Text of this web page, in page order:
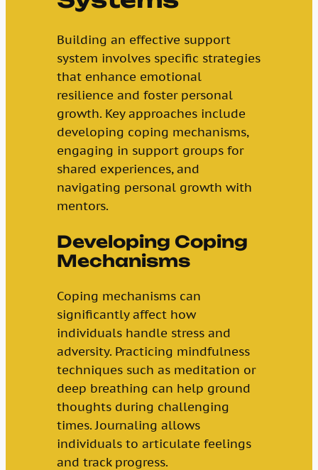
Building an effective support
system involves specific strategies
that enhance emotional
resilience and foster personal
growth. Key approaches include
developing coping mechanisms,
engaging in support groups for
shared experiences, and
navigating personal growth with
mentors.
Developing Coping
Mechanisms
Coping mechanisms can
significantly affect how
individuals handle stress and
adversity. Practicing mindfulness
techniques such as meditation or
deep breathing can help ground
thoughts during challenging
times. Journaling allows
individuals to articulate feelings
and track progress.